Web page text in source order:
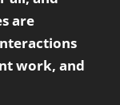
are
work, and